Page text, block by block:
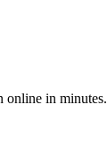
online in minutes.